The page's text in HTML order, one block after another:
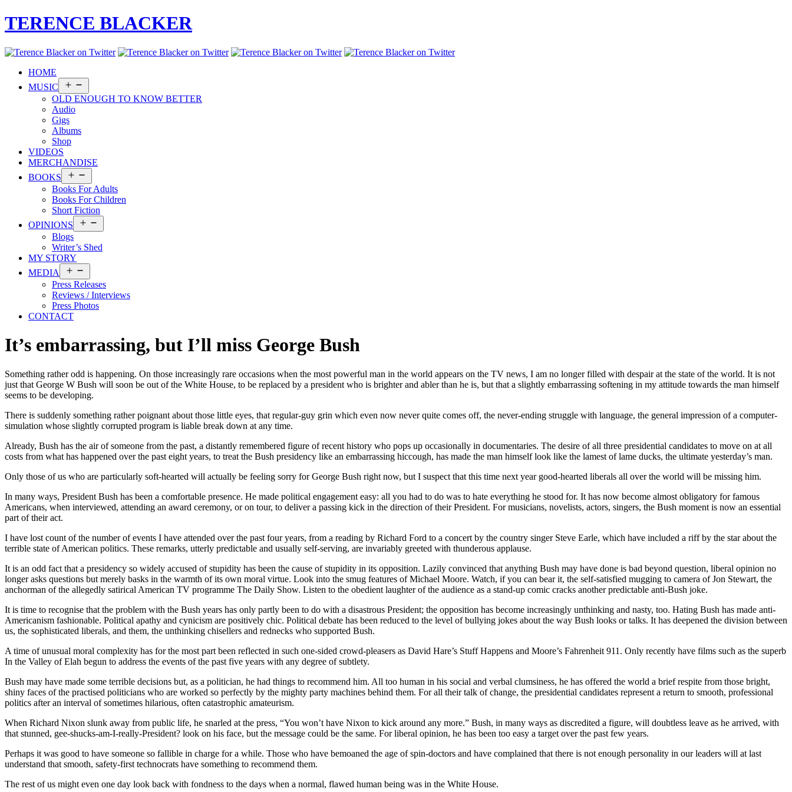
TERENCE BLACKER
HOME
MUSIC
menu
OLD ENOUGH TO KNOW BETTER
Audio
Gigs
Albums
Shop
VIDEOS
MERCHANDISE
BOOKS
menu
Books For Adults
Books For Children
Short Fiction
OPINIONS
menu
Blogs
Writer’s Shed
MY STORY
MEDIA
menu
Press Releases
Reviews / Interviews
Press Photos
CONTACT
It’s embarrassing, but I’ll miss George Bush
Something rather odd is happening. On those increasingly rare occasions when the most powerful man in the world appears on the TV news, I am no longer filled with despair at the state of the world. It is not
just that George W Bush will soon be out of the White House, to be replaced by a president who is brighter and abler than he is, but that a slightly embarrassing softening in my attitude towards the man himself
seems to be developing.
There is suddenly something rather poignant about those little eyes, that regular-guy grin which even now never quite comes off, the never-ending struggle with language, the general impression of a computer-
simulation whose slightly corrupted program is liable break down at any time.
Already, Bush has the air of someone from the past, a distantly remembered figure of recent history who pops up occasionally in documentaries. The desire of all three presidential candidates to move on at all
costs from what has happened over the past eight years, to treat the Bush presidency like an embarrassing hiccough, has made the man himself look like the lamest of lame ducks, the ultimate yesterday’s man.
Only those of us who are particularly soft-hearted will actually be feeling sorry for George Bush right now, but I suspect that this time next year good-hearted liberals all over the world will be missing him.
In many ways, President Bush has been a comfortable presence. He made political engagement easy: all you had to do was to hate everything he stood for. It has now become almost obligatory for famous
Americans, when interviewed, attending an award ceremony, or on tour, to deliver a passing kick in the direction of their President. For musicians, novelists, actors, singers, the Bush moment is now an essential
part of their act.
I have lost count of the number of events I have attended over the past four years, from a reading by Richard Ford to a concert by the country singer Steve Earle, which have included a riff by the star about the
terrible state of American politics. These remarks, utterly predictable and usually self-serving, are invariably greeted with thunderous applause.
It is an odd fact that a presidency so widely accused of stupidity has been the cause of stupidity in its opposition. Lazily convinced that anything Bush may have done is bad beyond question, liberal opinion no
longer asks questions but merely basks in the warmth of its own moral virtue. Look into the smug features of Michael Moore. Watch, if you can bear it, the self-satisfied mugging to camera of Jon Stewart, the
anchorman of the allegedly satirical American TV programme The Daily Show. Listen to the obedient laughter of the audience as a stand-up comic cracks another predictable anti-Bush joke.
It is time to recognise that the problem with the Bush years has only partly been to do with a disastrous President; the opposition has become increasingly unthinking and nasty, too. Hating Bush has made anti-
Americanism fashionable. Political apathy and cynicism are positively chic. Political debate has been reduced to the level of bullying jokes about the way Bush looks or talks. It has deepened the division between
us, the sophisticated liberals, and them, the unthinking chisellers and rednecks who supported Bush.
A time of unusual moral complexity has for the most part been reflected in such one-sided crowd-pleasers as David Hare’s Stuff Happens and Moore’s Fahrenheit 911. Only recently have films such as the superb
In the Valley of Elah begun to address the events of the past five years with any degree of subtlety.
Bush may have made some terrible decisions but, as a politician, he had things to recommend him. All too human in his social and verbal clumsiness, he has offered the world a brief respite from those bright,
shiny faces of the practised politicians who are worked so perfectly by the mighty party machines behind them. For all their talk of change, the presidential candidates represent a return to smooth, professional
politics after an interval of sometimes hilarious, often catastrophic amateurism.
When Richard Nixon slunk away from public life, he snarled at the press, “You won’t have Nixon to kick around any more.” Bush, in many ways as discredited a figure, will doubtless leave as he arrived, with
that stunned, gee-shucks-am-I-really-President? look on his face, but the message could be the same. For liberal opinion, he has been too easy a target over the past few years.
Perhaps it was good to have someone so fallible in charge for a while. Those who have bemoaned the age of spin-doctors and have complained that there is not enough personality in our leaders will at last
understand that smooth, safety-first technocrats have something to recommend them.
The rest of us might even one day look back with fondness to the days when a normal, flawed human being was in the White House.